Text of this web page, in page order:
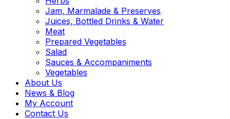
Jam, Marmalade & Preserves
Juices, Bottled Drinks & Water
Meat
Prepared Vegetables
Salad
Sauces & Accompaniments
Vegetables
About Us
News & Blog
My Account
Contact Us